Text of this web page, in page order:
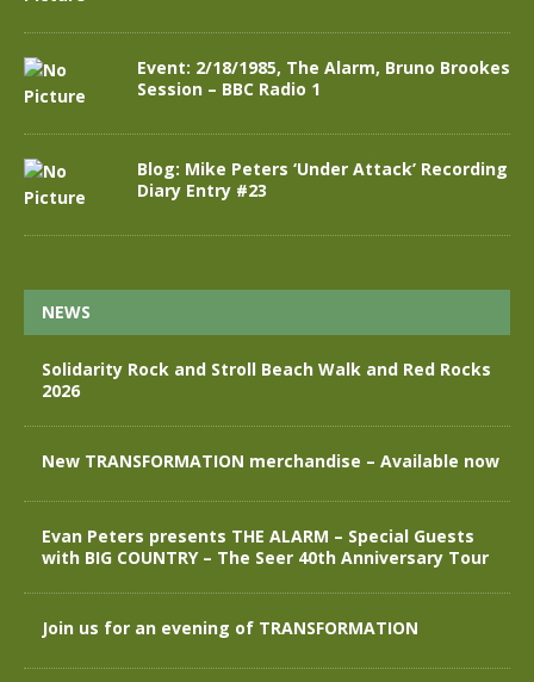
Event: 2/18/1985, The Alarm, Bruno Brookes
Session – BBC Radio 1
Blog: Mike Peters ‘Under Attack’ Recording
Diary Entry #23
NEWS
Solidarity Rock and Stroll Beach Walk and Red Rocks
2026
New TRANSFORMATION merchandise – Available now
Evan Peters presents THE ALARM – Special Guests
with BIG COUNTRY – The Seer 40th Anniversary Tour
Join us for an evening of TRANSFORMATION